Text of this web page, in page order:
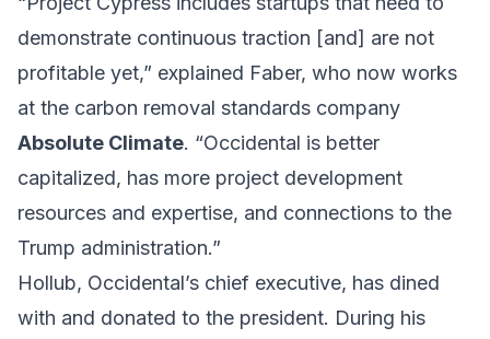
demonstrate continuous traction [and] are not
profitable yet,” explained Faber, who now works
at the carbon removal standards company
Absolute Climate. “Occidental is better
capitalized, has more project development
resources and expertise, and connections to the
Trump administration.”
Hollub, Occidental’s chief executive, has dined
with and donated to the president. During his